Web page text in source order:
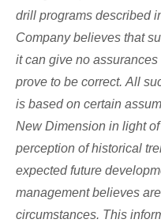
drill programs described
Company believes that
it can give no
prove to be correct. All
is based on certain
New Dimension in light
perception of historical
expected future
management believes
circumstances. This